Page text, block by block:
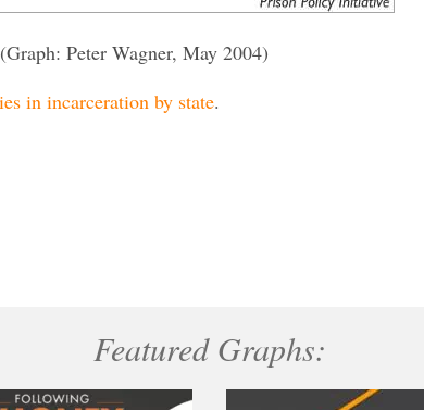
Peter Wagner, May 2004)
in incarceration by state.
Featured Graphs: